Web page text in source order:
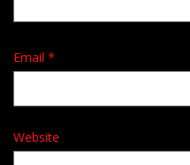
Email *
Website